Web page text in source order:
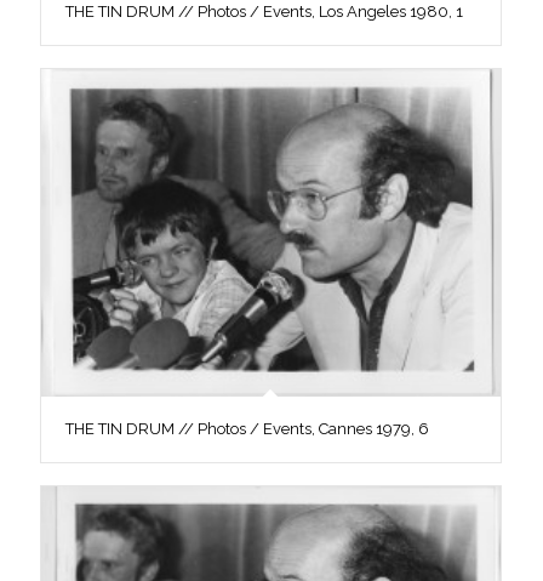
THE TIN DRUM // Photos / Events, Los Angeles 1980, 1
THE TIN DRUM // Photos / Events, Cannes 1979, 6